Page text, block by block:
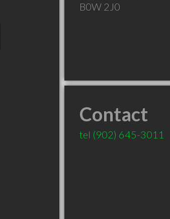
B0W 2J0
Contact
tel (902) 645-3011